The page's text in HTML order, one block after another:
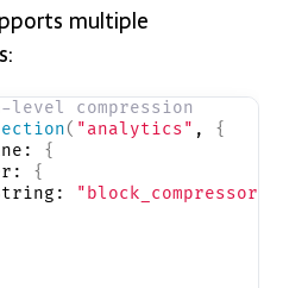
multiple
compression
( "analytics" , {
{
{